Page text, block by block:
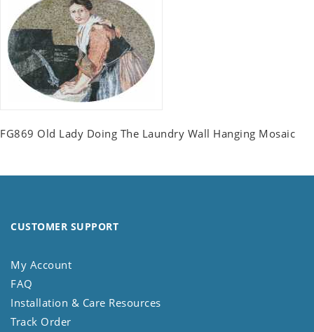
FG869 Old Lady Doing The Laundry Wall Hanging Mosaic
CUSTOMER SUPPORT
My Account
FAQ
Installation & Care Resources
Track Order